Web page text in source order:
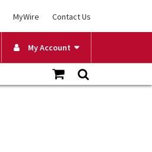
MyWire Contact Us
My Account